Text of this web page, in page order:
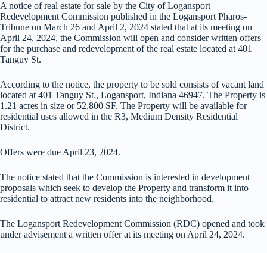
A notice of real estate for sale by the City of Logansport
Redevelopment Commission published in the Logansport Pharos-
Tribune on March 26 and April 2, 2024 stated that at its meeting on
April 24, 2024, the Commission will open and consider written offers
for the purchase and redevelopment of the real estate located at 401
Tanguy St.
According to the notice, the property to be sold consists of vacant land
located at 401 Tanguy St., Logansport, Indiana 46947. The Property is
1.21 acres in size or 52,800 SF. The Property will be available for
residential uses allowed in the R3, Medium Density Residential
District.
Offers were due April 23, 2024.
The notice stated that the Commission is interested in development
proposals which seek to develop the Property and transform it into
residential to attract new residents into the neighborhood.
The Logansport Redevelopment Commission (RDC) opened and took
under advisement a written offer at its meeting on April 24, 2024.